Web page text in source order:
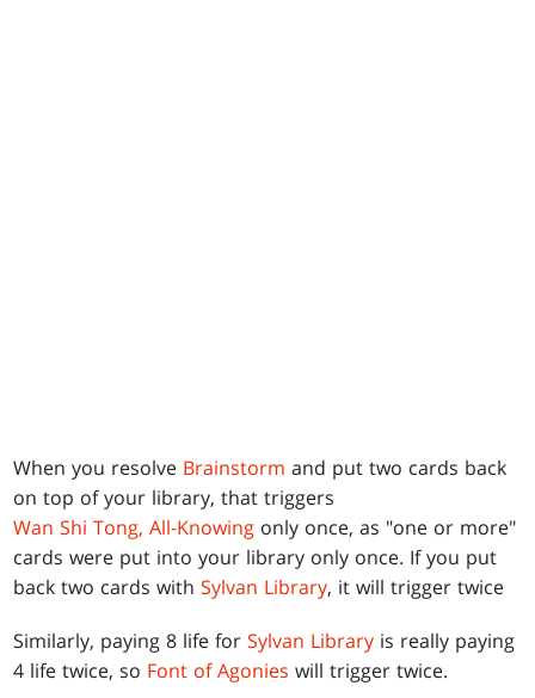
When you resolve Brainstorm and put two cards back
on top of your library, that triggers
Wan Shi Tong, All-Knowing only once, as "one or more"
cards were put into your library only once. If you put
back two cards withSylvan Library, it will trigger twice
Similarly, paying 8 life forSylvan Library is really paying
4 life twice, so Font of Agonies will trigger twice.